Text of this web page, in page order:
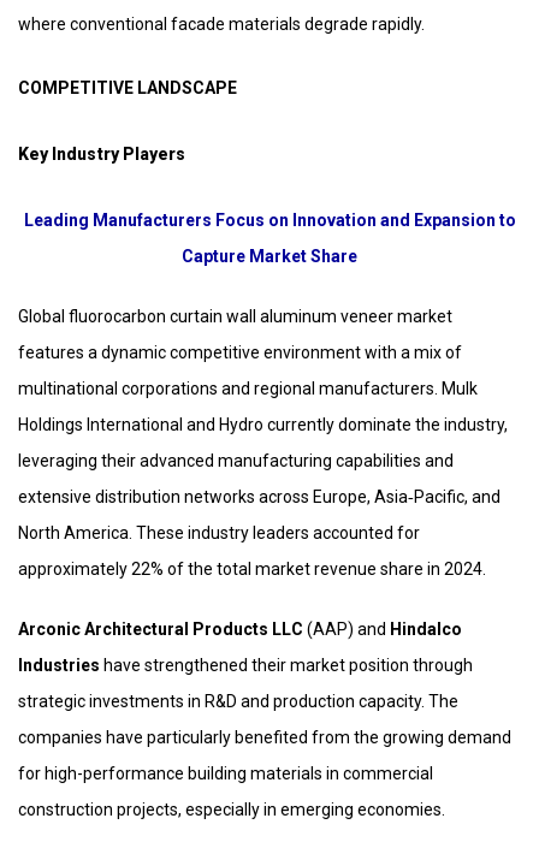
where conventional facade materials degrade rapidly.
COMPETITIVE LANDSCAPE
Key Industry Players
Leading Manufacturers Focus on Innovation and Expansion to
Capture Market Share
Global fluorocarbon curtain wall aluminum veneer market
features a dynamic competitive environment with a mix of
multinational corporations and regional manufacturers. Mulk
Holdings International and Hydro currently dominate the industry,
leveraging their advanced manufacturing capabilities and
extensive distribution networks across Europe, Asia‑Pacific, and
North America. These industry leaders accounted for
approximately 22% of the total market revenue share in 2024.
Arconic Architectural Products LLC (AAP) and Hindalco
Industries have strengthened their market position through
strategic investments in R&D and production capacity. The
companies have particularly benefited from the growing demand
for high-performance building materials in commercial
construction projects, especially in emerging economies.